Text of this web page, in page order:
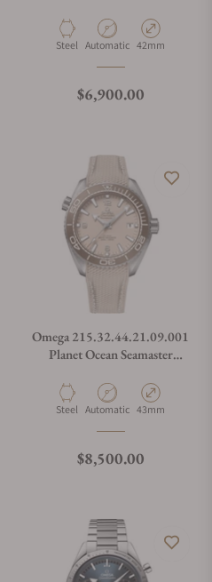
210.32.42.20.04.002
Material
Steel Movement Type
Automatic Case Diameter
42mm
Regular price
$6,900.00
Omega 215.32.44.21.09.001
Planet Ocean Seamaster
Material
Steel Movement Type
Automatic Case Diameter
43mm
Regular price
$8,500.00